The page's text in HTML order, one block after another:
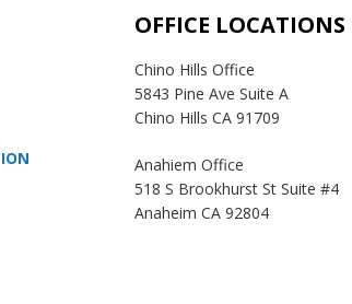
OFFICE LOCATIONS
Chino Hills Office
5843 Pine Ave Suite A
Chino Hills CA 91709
Anahiem Office
518 S Brookhurst St Suite #4
Anaheim CA 92804